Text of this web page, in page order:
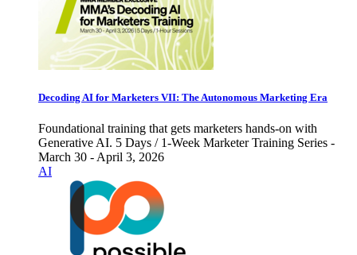
Decoding AI for Marketers VII: The Autonomous Marketing Era
Foundational training that gets marketers hands-on with
Generative AI. 5 Days / 1-Week Marketer Training Series -
March 30 - April 3, 2026
AI